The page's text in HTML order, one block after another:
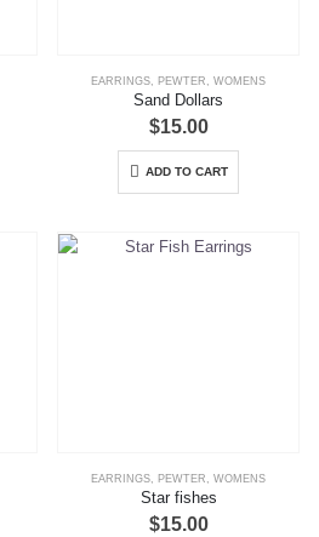
EARRINGS PEWTER WOMENS
Sand Dollars
$15.00
ADD TO CART
EARRINGS, PEWTER , WOMENS
Star fishes
$15.00